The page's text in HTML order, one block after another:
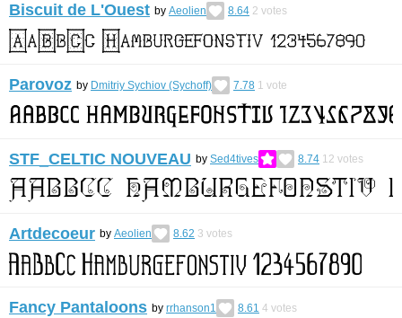
Biscuit de L'Ouest by Aeolien 8.64 2 votes
Parovoz by Dmitriy Sychiov (Sychoff) 7.78 1 vote
STF_CELTIC NOUVEAU by Sed4tives 8.74 12 votes
Artdecoeur by Aeolien 8.62 3 votes
Fancy Pantaloons by rrhanson1 8.61 4 votes